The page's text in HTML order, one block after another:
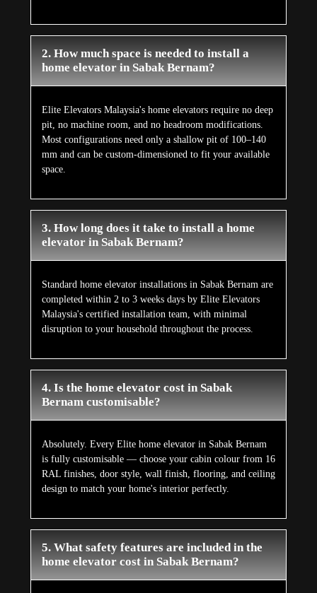
2. How much space is needed to install a
home elevator in Sabak Bernam?
Elite Elevators Malaysia's home elevators require no deep
pit, no machine room, and no headroom modifications.
Most configurations need only a shallow pit of 100–140
mm and can be custom-dimensioned to fit your available
space.
3. How long does it take to install a home
elevator in Sabak Bernam?
Standard home elevator installations in Sabak Bernam are
completed within 2 to 3 weeks days by Elite Elevators
Malaysia's certified installation team, with minimal
disruption to your household throughout the process.
4. Is the home elevator cost in Sabak
Bernam customisable?
Absolutely. Every Elite home elevator in Sabak Bernam
is fully customisable — choose your cabin colour from 16
RAL finishes, door style, wall finish, flooring, and ceiling
design to match your home's interior perfectly.
5. What safety features are included in the
home elevator cost in Sabak Bernam?